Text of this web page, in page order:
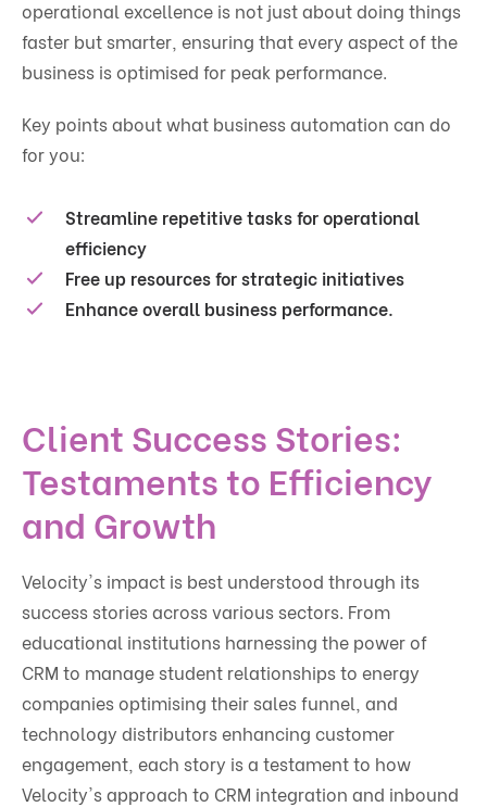
operational excellence is not just about doing things
faster but smarter, ensuring that every aspect of the
business is optimised for peak performance.
Key points about what business automation can do
for you:
Streamline repetitive tasks for operational
efficiency
Free up resources for strategic initiatives
Enhance overall business performance.
Client Success Stories:
Testaments to Efficiency
and Growth
Velocity's impact is best understood through its
success stories across various sectors. From
educational institutions harnessing the power of
CRM to manage student relationships to energy
companies optimising their sales funnel, and
technology distributors enhancing customer
engagement, each story is a testament to how
Velocity's approach to CRM integration and inbound